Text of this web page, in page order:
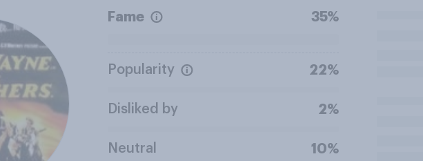
Fame 35%
Popularity 22%
Disliked by 2%
Neutral 10%